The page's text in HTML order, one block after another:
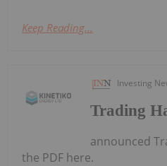
Keep Reading...
Investing
Trading
announced
the PDF here.